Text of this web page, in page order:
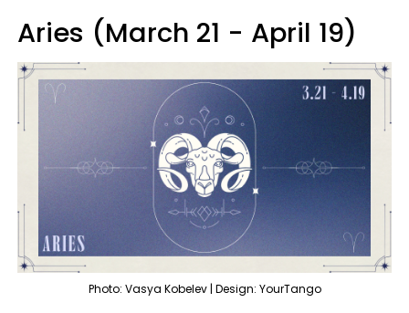
Aries (March 21 - April 19)
Photo: Vasya Kobelev | Design: YourTango